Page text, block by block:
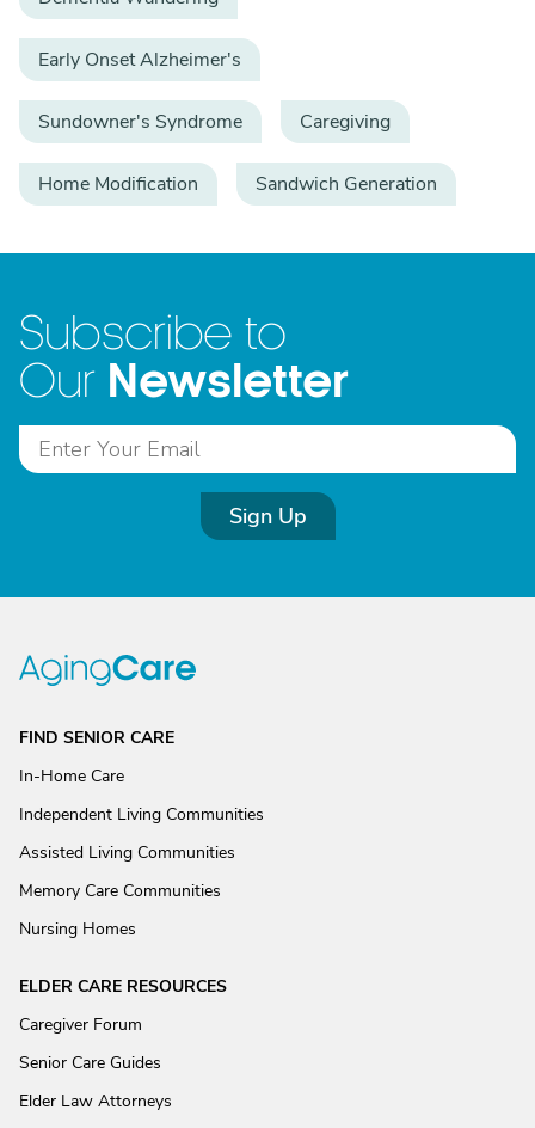
Early Onset Alzheimer's
Sundowner's Syndrome Caregiving
Home Modification Sandwich Generation
Subscribe to
Our Newsletter
Sign Up
FIND SENIOR CARE
In-Home Care
Independent Living Communities
Assisted Living Communities
Memory Care Communities
Nursing Homes
ELDER CARE RESOURCES
Caregiver Forum
Senior Care Guides
Elder Law Attorneys